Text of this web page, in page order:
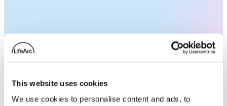
This website uses cookies
We use cookies to personalise content and ads, to
Accelerating CF Research:
Strategies for rapidly
progressing your science to
clinical impact